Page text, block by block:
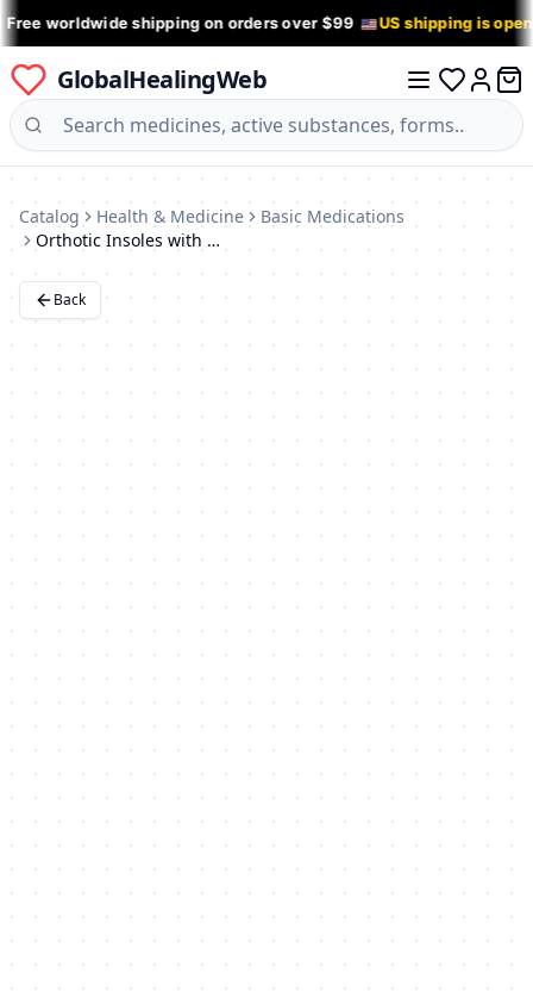
Free worldwide shipping on orders over $99 US shipping is
GlobalHealingWeb
Log in
0
Catalog Health & Medicine
Basic Medications
Orthotic Insoles with Shock-Absorbing Heel (Sizes 35-40)
Back